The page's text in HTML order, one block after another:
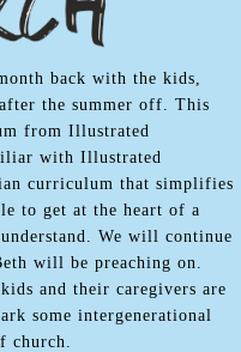
back with the kids,
the summer off. This
from Illustrated
with Illustrated
curriculum that simplifies
to get at the heart of a
We will continue
will be preaching on.
and their caregivers are
some intergenerational
church.